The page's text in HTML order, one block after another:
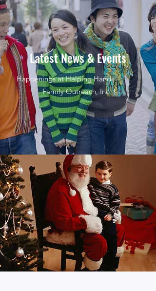
Latest News & Events
Happenings at Helping Hands
Family Outreach, Inc. !